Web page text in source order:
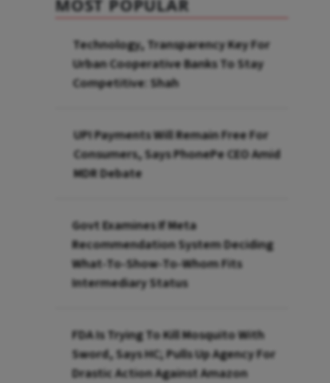
MOST POPULAR
Technology, Transparency Key For
Urban Cooperative Banks To Stay
Competitive: Shah
UPI Payments Will Remain Free For
Consumers, Says PhonePe CEO Amid
MDR Debate
Govt Examines If Meta
Recommendation System Deciding
What-To-Show-To-Whom Fits
Intermediary Status
FDA Is Trying To Kill Mosquito With
Sword, Says HC; Pulls Up Agency For
Drastic Action Against Amazon